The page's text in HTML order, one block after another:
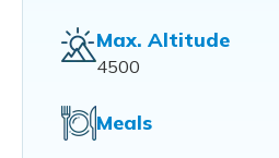
Max. Altitude
4500
Meals